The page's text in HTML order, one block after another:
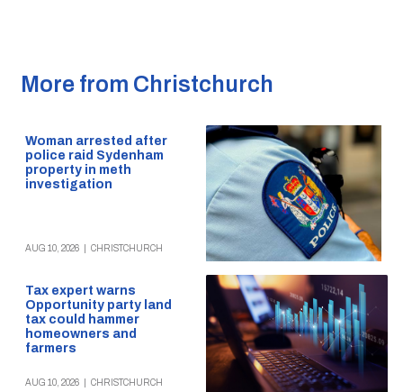
More from Christchurch
Woman arrested after
police raid Sydenham
property in meth
investigation
AUG 10, 2026 CHRISTCHURCH
Tax expert warns
Opportunity party land
tax could hammer
homeowners and
farmers
AUG 10, 2026 CHRISTCHURCH